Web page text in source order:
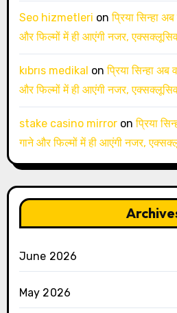
Seo hizmetleri onप्रिया सिन्हा
और फिल्मों में ही आएंगी नजर,
kıbrıs medikal onप्रिया सिन्हा अब
और फिल्मों में ही आएंगी नजर,
stake casino mirroronप्रिया
गाने और फिल्मों में ही आएंगी नजर,
June 2026
May 2026